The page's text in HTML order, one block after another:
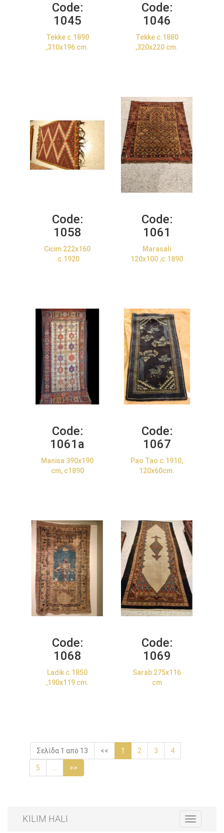
Code:
1045
Tekke c.1890
,310x196 cm.
Code:
1046
Tekke c.1880
,320x220 cm.
Code:
1058
Cicim 222x160
.c.1920
Code:
1061
Marasali
120x100 ,c.1890
Code:
1061a
Manisa 390x190
cm, c1890
Code:
1067
Pao Tao c.1910,
120x60cm.
Code:
1068
Ladik c.1850
,190x119 cm.
Code:
1069
Sarab 275x116
cm
Σελίδα 1 από 13 << 1 2 3 4
5 >>
Toggle
navigation
KILIM HALI